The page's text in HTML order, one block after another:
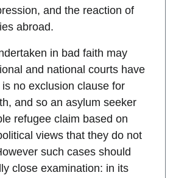
and the reaction of
abroad.
in bad faith may
and national courts have
no exclusion clause for
and so an asylum seeker
refugee claim based on
views that they do not
such cases should
close examination: in its